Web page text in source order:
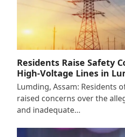
Residents Raise Safety
High-Voltage Lines in
Lumding, Assam: Residents
raised concerns over the
and inadequate…